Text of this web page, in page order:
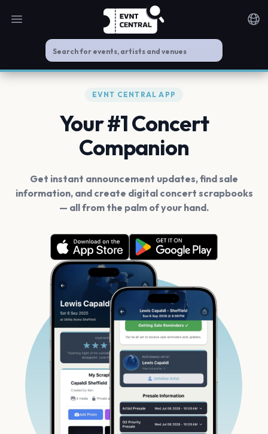
Open main menu
EVNT CENTRAL APP
Your #1 Concert
Companion
Get instant announcement updates, find sale
information, and create digital concert scrapbooks
— all from the palm of your hand.